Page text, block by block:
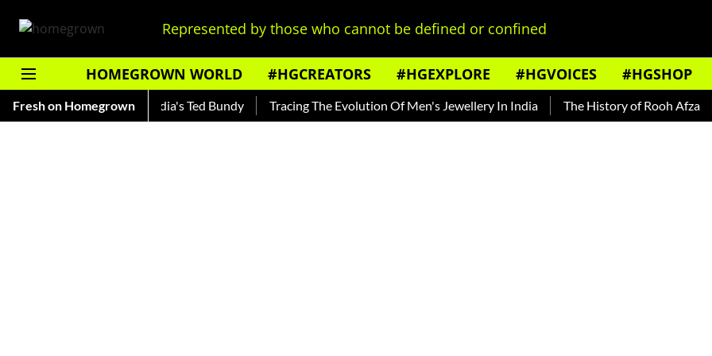
Represented by those who cannot be defined or confined
HOMEGROWN WORLD #HGCREATORS #HGEXPLORE #HGVOICES #HGSHOP
Fresh on Homegrown
— Read About India's Ted Bundy Tracing The Evolution Of Men's Jewellery In India The History of Rooh Afza